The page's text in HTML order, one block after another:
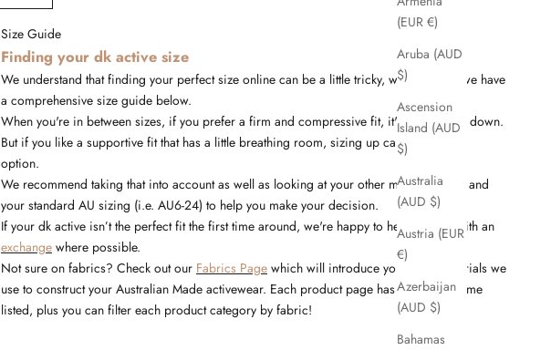
(EUR €)
Aruba (AUD
$)
Ascension
Island (AUD
$)
Australia
(AUD $)
Austria (EUR
€)
Azerbaijan
(AUD $)
Bahamas
Size Guide
Finding your dk active size
We understand that finding your perfect size online can be a little tricky, which is why we have
a comprehensive size guide below.
When you're in between sizes, if you prefer a firm and compressive fit, it's best to size down.
But if you like a supportive fit that has a little breathing room, sizing up can be a better
option.
We recommend taking that into account as well as looking at your other measurements and
your standard AU sizing (i.e. AU6-24) to help you make your decision.
If your dk active isn’t the perfect fit the first time around, we're happy to help you out with an
exchange where possible.
Not sure on fabrics? Check out our Fabrics Page which will introduce you to the materials we
use to construct your Australian Made activewear. Each product page has the fabric name
listed, plus you can filter each product category by fabric!